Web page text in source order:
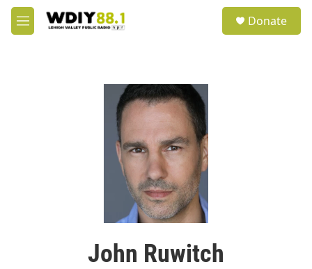
Skip to main content
M
e
Donate
John Ruwitch